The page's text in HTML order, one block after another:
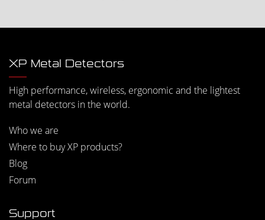
XP Metal Detectors
High performance, wireless, ergonomic and the lightest
metal detectors in the world.
Who we are
Where to buy XP products?
Blog
Forum
Support